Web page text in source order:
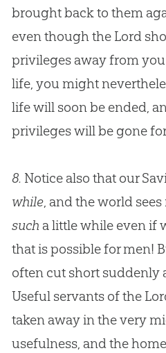
brought back to them
even though the Lord
privileges away from
life, you might
life will soon be ended,
privileges will be gone
8. Notice also that our
while, and the world sees
such a little while even if
that is possible for men!
often cut short suddenly
Useful servants of the
taken away in the very
usefulness, and the